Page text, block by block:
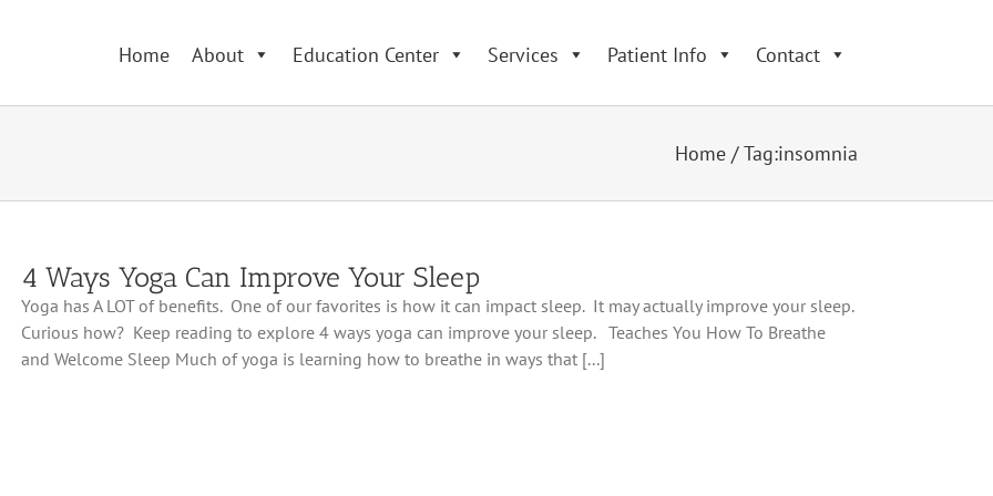
Home About Education Center Services Patient Info Contact
Home / Tag:insomnia
4 Ways Yoga Can Improve Your Sleep
Yoga has A LOT of benefits. One of our favorites is how it can impact sleep. It may actually improve your sleep.
Curious how? Keep reading to explore 4 ways yoga can improve your sleep. Teaches You How To Breathe
and Welcome Sleep Much of yoga is learning how to breathe in ways that [...]